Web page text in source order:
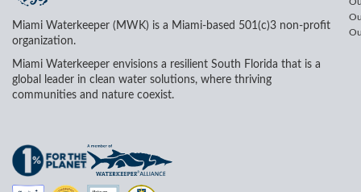
Miami Waterkeeper (MWK) is a Miami-based 501(c)3 non-profit
organization.
Miami Waterkeeper envisions a resilient South Florida that is a
global leader in clean water solutions, where thriving
communities and nature coexist.